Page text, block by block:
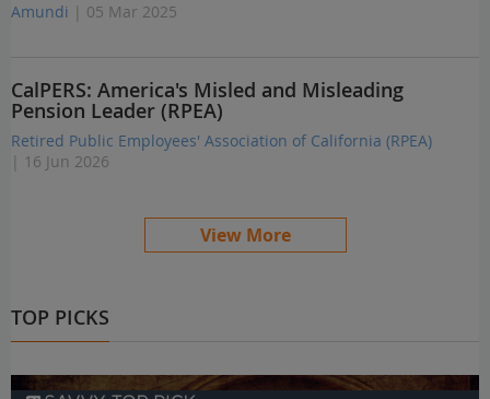
Amundi | 05 Mar 2025
CalPERS: America's Misled and Misleading
Pension Leader (RPEA)
Retired Public Employees' Association of California (RPEA)
| 16 Jun 2026
View More
TOP PICKS